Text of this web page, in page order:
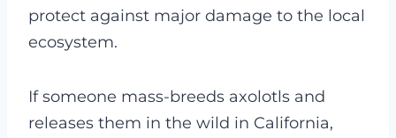
protect against major damage to the local
ecosystem.
If someone mass-breeds axolotls and
releases them in the wild in California,